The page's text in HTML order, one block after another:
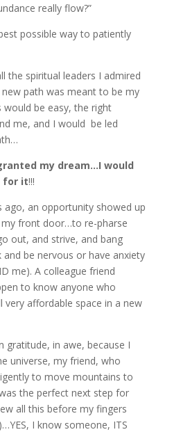
really flow?”
possible way to patiently
the spiritual leaders I admired
path was meant to be my
would be easy, the right
me, and I would be led
my dream…I would
for it!!!
ago, an opportunity showed up
my front door…to re-pharse
out, and strive, and bang
be nervous or have anxiety
me). A colleague friend
to know anyone who
affordable space in a new
gratitude, in awe, because I
universe, my friend, who
to move mountains to
the perfect next step for
all this before my fingers
I know someone, ITS